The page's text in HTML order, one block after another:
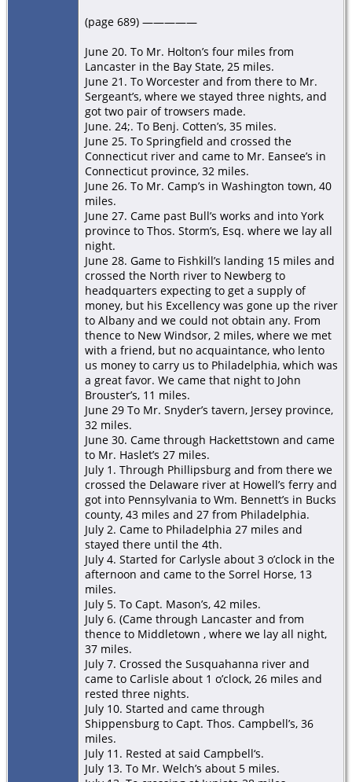
(page 689) —————
June 20. To Mr. Holton’s four miles from
Lancaster in the Bay State, 25 miles.
June 21. To Worcester and from there to Mr.
Sergeant’s, where we stayed three nights, and
got two pair of trowsers made.
June. 24;. To Benj. Cotten’s, 35 miles.
June 25. To Springﬁeld and crossed the
Connecticut river and came to Mr. Eansee’s in
Connecticut province, 32 miles.
June 26. To Mr. Camp’s in Washington town, 40
miles.
June 27. Came past Bull’s works and into York
province to Thos. Storm’s, Esq. where we lay all
night.
June 28. Game to Fishkill’s landing 15 miles and
crossed the North river to Newberg to
headquarters expecting to get a supply of
money, but his Excellency was gone up the river
to Albany and we could not obtain any. From
thence to New Windsor, 2 miles, where we met
with a friend, but no acquaintance, who lento
us money to carry us to Philadelphia, which was
a great favor. We came that night to John
Brouster’s, 11 miles.
June 29 To Mr. Snyder’s tavern, Jersey province,
32 miles.
June 30. Came through Hackettstown and came
to Mr. Haslet’s 27 miles.
July 1. Through Phillipsburg and from there we
crossed the Delaware river at Howell’s ferry and
got into Pennsylvania to Wm. Bennett’s in Bucks
county, 43 miles and 27 from Philadelphia.
July 2. Came to Philadelphia 27 miles and
stayed there until the 4th.
July 4. Started for Carlysle about 3 o’clock in the
afternoon and came to the Sorrel Horse, 13
miles.
July 5. To Capt. Mason’s, 42 miles.
July 6. (Came through Lancaster and from
thence to Middletown , where we lay all night,
37 miles.
July 7. Crossed the Susquahanna river and
came to Carlisle about 1 o’clock, 26 miles and
rested three nights.
July 10. Started and came through
Shippensburg to Capt. Thos. Campbell’s, 36
miles.
July 11. Rested at said Campbell‘s.
July 13. To Mr. Welch’s about 5 miles.